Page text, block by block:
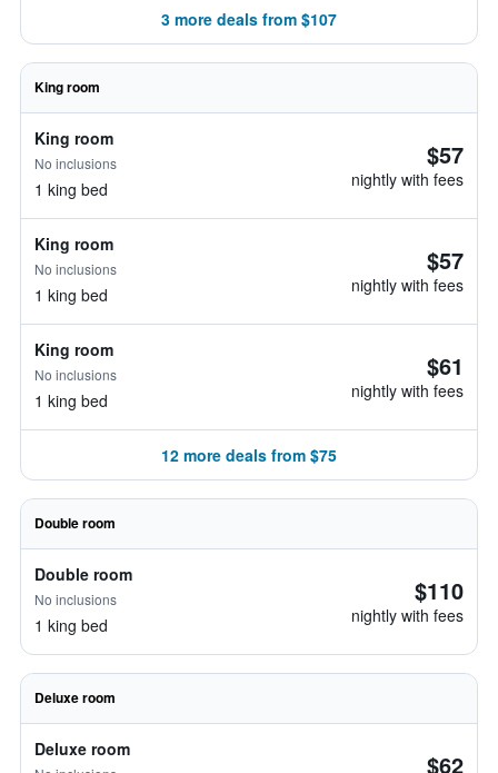
3 more deals from $107
King room
King room
No inclusions
1 king bed
$57
nightly with fees
King room
No inclusions
1 king bed
$57
nightly with fees
King room
No inclusions
1 king bed
$61
nightly with fees
12 more deals from $75
Double room
Double room
No inclusions
1 king bed
$110
nightly with fees
Deluxe room
Deluxe room $62